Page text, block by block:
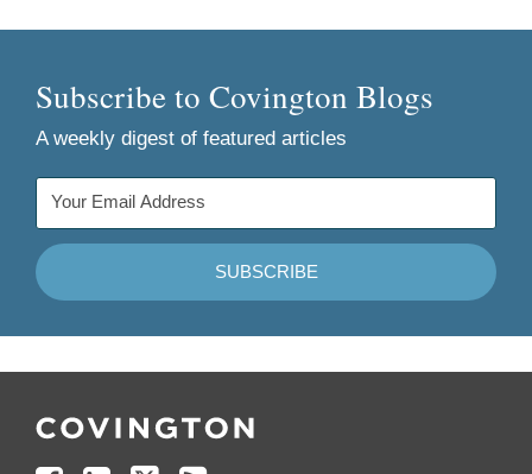
Subscribe to Covington Blogs
A weekly digest of featured articles
Us
Us
Us
your